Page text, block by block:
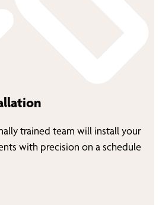
trained team will install your
with precision on a schedule